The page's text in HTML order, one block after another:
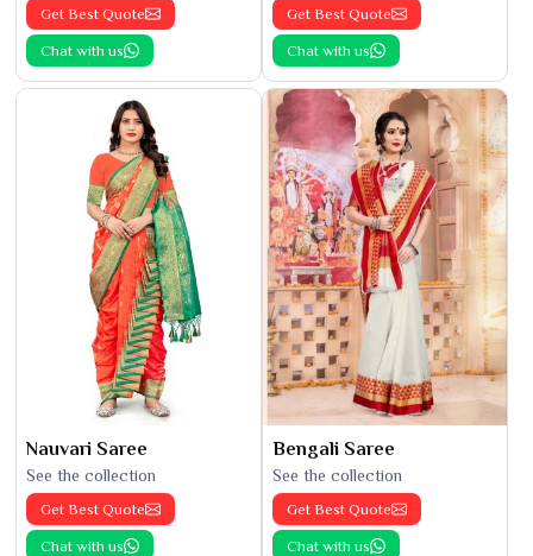
Get Best Quote
Chat with us
Get Best Quote
Chat with us
Nauvari Saree
See the collection
Get Best Quote
Chat with us
Bengali Saree
See the collection
Get Best Quote
Chat with us